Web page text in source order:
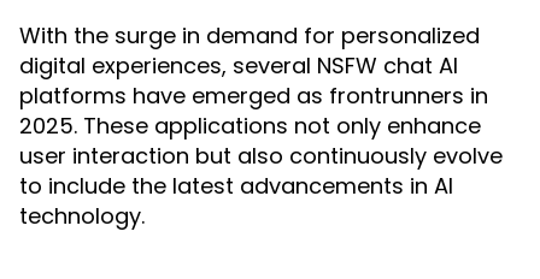
With the surge in demand for personalized
digital experiences, several NSFW chat AI
platforms have emerged as frontrunners in
2025. These applications not only enhance
user interaction but also continuously evolve
to include the latest advancements in AI
technology.